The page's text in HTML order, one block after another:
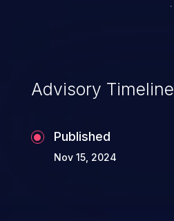
Advisory Timeline
Published
Nov 15, 2024